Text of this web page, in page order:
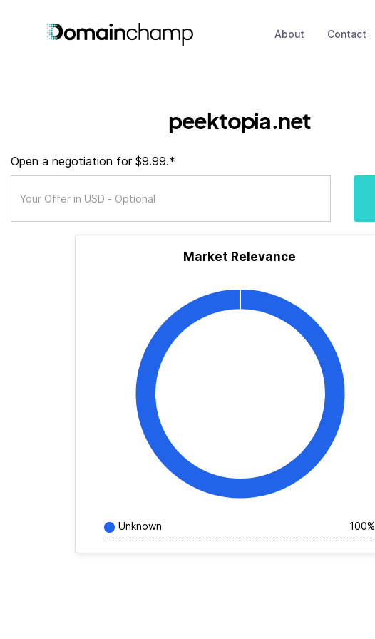
About Contact
peektopia.net
Open a negotiation for $9.99.*
Market Relevance
Unknown 100%